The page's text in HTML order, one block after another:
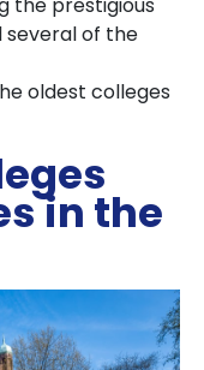
several of the
oldest colleges
in the